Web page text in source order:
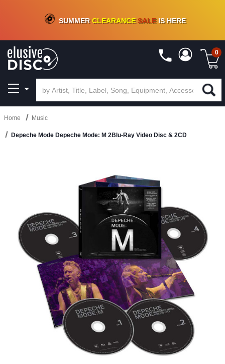
CRATE OF DEALS!100+NEW TITLES ADDED10%- 90 % OFFON VINYL & DIGITAL
SUMMERCLEARANCESALEIS HERE
0
Home Music
Depeche Mode Depeche Mode: M 2Blu-Ray Video Disc & 2CD